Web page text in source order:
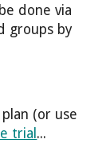
done via
groups by
(or use
trial ...